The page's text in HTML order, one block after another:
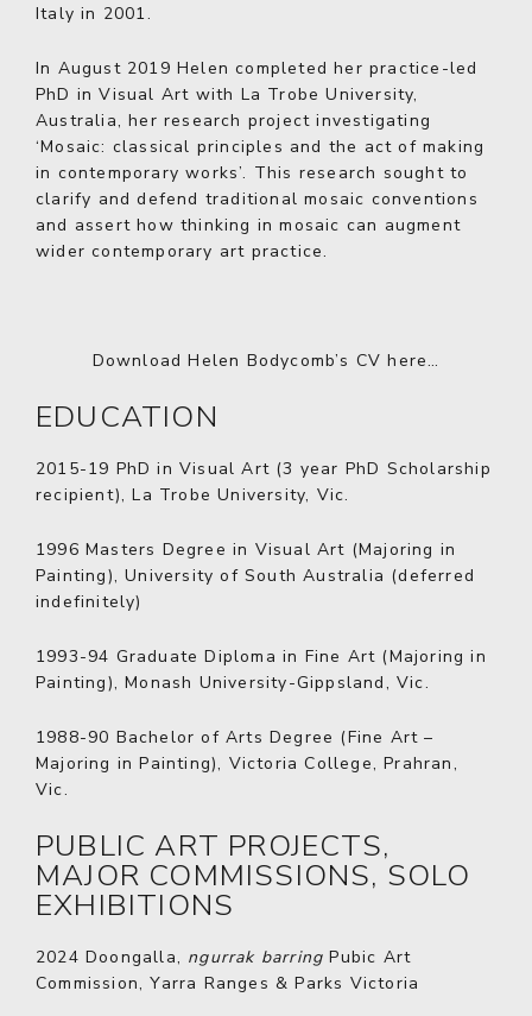
Italy in 2001.
In August 2019 Helen completed her practice-led
PhD in Visual Art with La Trobe University,
Australia, her research project investigating
‘Mosaic: classical principles and the act of making
in contemporary works’. This research sought to
clarify and defend traditional mosaic conventions
and assert how thinking in mosaic can augment
wider contemporary art practice.
Download Helen Bodycomb’s CV here…
EDUCATION
2015-19 PhD in Visual Art (3 year PhD Scholarship
recipient), La Trobe University, Vic.
1996 Masters Degree in Visual Art (Majoring in
Painting), University of South Australia (deferred
indefinitely)
1993-94 Graduate Diploma in Fine Art (Majoring in
Painting), Monash University-Gippsland, Vic.
1988-90 Bachelor of Arts Degree (Fine Art –
Majoring in Painting), Victoria College, Prahran,
Vic.
PUBLIC ART PROJECTS,
MAJOR COMMISSIONS, SOLO
EXHIBITIONS
2024 Doongalla, ngurrak barring Pubic Art
Commission, Yarra Ranges & Parks Victoria